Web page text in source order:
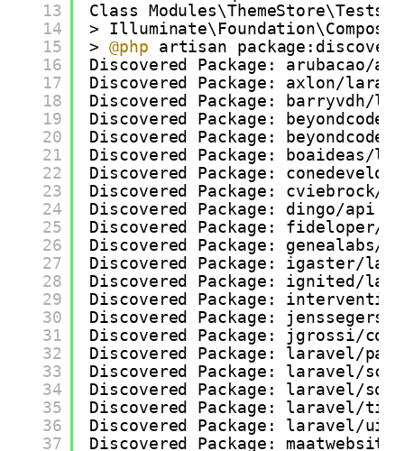
13
14
15
16
17
18
19
20
21
22
23
24
25
26
27
28
29
30
31
32
33
34
35
36
37
Class
>
> @php
artisan
Discovered Package: arubacao/
Discovered Package: axlon/
Discovered Package: barryvdh/
Discovered Package:
Discovered Package:
Discovered Package: boaideas/
Discovered Package:
Discovered Package: cviebrock/
Discovered Package: dingo/api
Discovered Package: fideloper/
Discovered Package: genealabs/
Discovered Package: igaster/
Discovered Package: ignited/
Discovered Package:
Discovered Package: jenssegers/
Discovered Package: jgrossi/
Discovered Package: laravel/
Discovered Package: laravel/
Discovered Package: laravel/
Discovered Package: laravel/
Discovered Package: laravel/ui
Discovered Package: